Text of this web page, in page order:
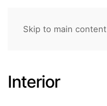
Skip to main content
Interior